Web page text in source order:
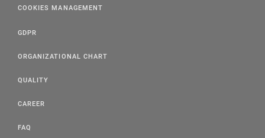
COOKIES MANAGEMENT
GDPR
ORGANIZATIONAL CHART
QUALITY
CAREER
FAQ